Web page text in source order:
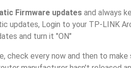
Firmware updates and always
updates, Login to your TP-LINK
and turn it "ON"
check every now and then to